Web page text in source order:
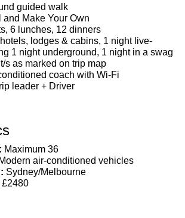
guided walk
Make Your Own
6 lunches, 12 dinners
lodges & cabins, 1 night live-
1 night underground, 1 night in a swag
s as marked on trip map
coach with Wi-Fi
leader + Driver
Maximum 36
Modern air-conditioned vehicles
Sydney/Melbourne
£2480